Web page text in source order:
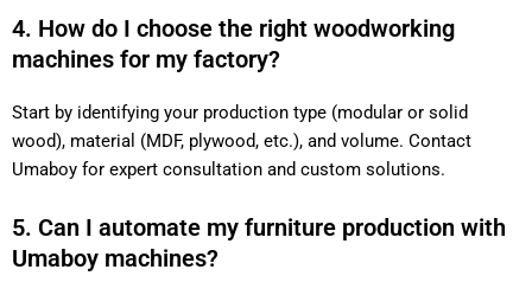
4. How do I choose the right woodworking
machines for my factory?
Start by identifying your production type (modular or solid
wood), material (MDF, plywood, etc.), and volume. Contact
Umaboy for expert consultation and custom solutions.
5. Can I automate my furniture production
with Umaboy machines?